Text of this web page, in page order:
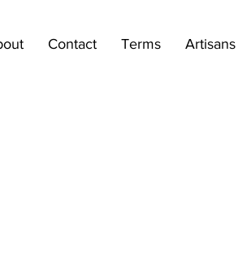
Contact Terms Artisans